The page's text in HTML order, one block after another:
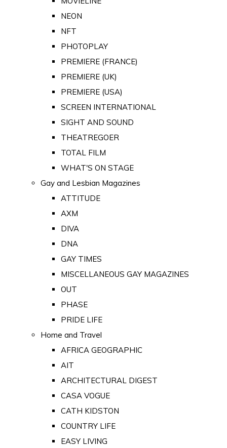
NEON
NFT
PHOTOPLAY
PREMIERE (FRANCE)
PREMIERE (UK)
PREMIERE (USA)
SCREEN INTERNATIONAL
SIGHT AND SOUND
THEATREGOER
TOTAL FILM
WHAT'S ON STAGE
Gay and Lesbian Magazines
ATTITUDE
AXM
DIVA
DNA
GAY TIMES
MISCELLANEOUS GAY MAGAZINES
OUT
PHASE
PRIDE LIFE
Home and Travel
AFRICA GEOGRAPHIC
AIT
ARCHITECTURAL DIGEST
CASA VOGUE
CATH KIDSTON
COUNTRY LIFE
EASY LIVING